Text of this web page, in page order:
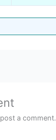
a comment.